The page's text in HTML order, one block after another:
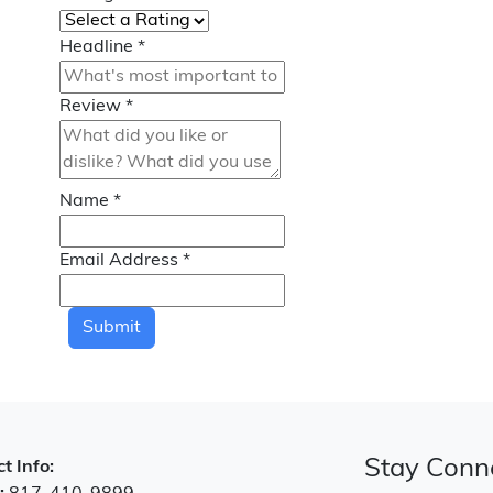
Headline *
Review *
Name *
Email Address *
Submit
Info:
Stay